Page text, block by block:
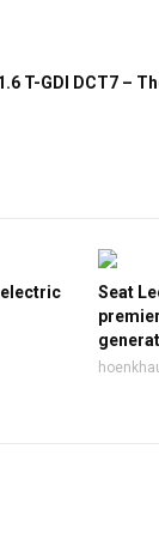
T-GDI DCT7 –
electric
Seat